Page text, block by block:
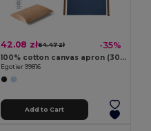
42.08 zł64.47 zł -35%
100% cotton canvas apron (300 g/m²) with metal details
Egotier 99816
Add to Cart